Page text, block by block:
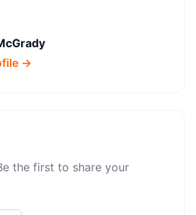
→
the first to share your